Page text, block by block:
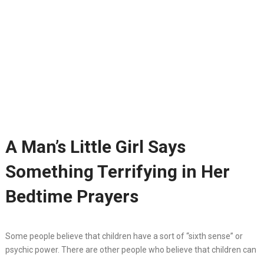
A Man’s Little Girl Says
Something Terrifying in Her
Bedtime Prayers
Some people believe that children have a sort of “sixth sense” or
psychic power. There are other people who believe that children can